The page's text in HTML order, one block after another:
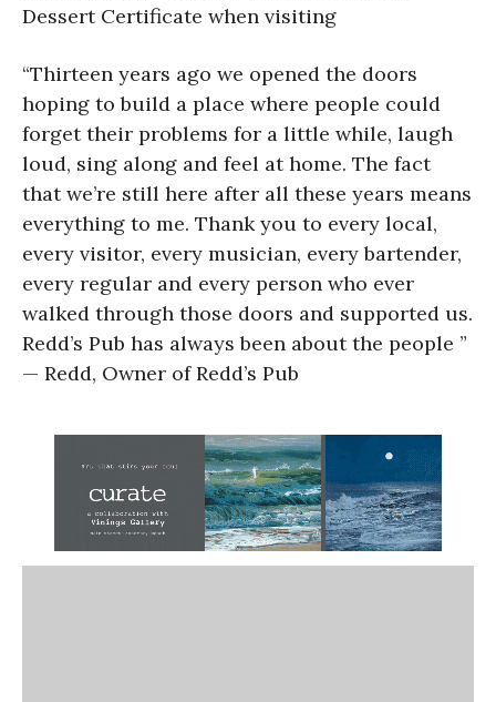
Dessert Certificate when visiting
“Thirteen years ago we opened the doors
hoping to build a place where people could
forget their problems for a little while, laugh
loud, sing along and feel at home. The fact
that we’re still here after all these years means
everything to me. Thank you to every local,
every visitor, every musician, every bartender,
every regular and every person who ever
walked through those doors and supported us.
Redd’s Pub has always been about the people ”
— Redd, Owner of Redd’s Pub